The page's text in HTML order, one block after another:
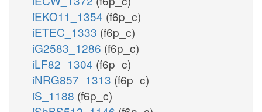
iEKO11_1354 (f6p_c)
iETEC_1333 (f6p_c)
iG2583_1286 (f6p_c)
iLF82_1304 (f6p_c)
iNRG857_1313 (f6p_c)
iS_1188 (f6p_c)